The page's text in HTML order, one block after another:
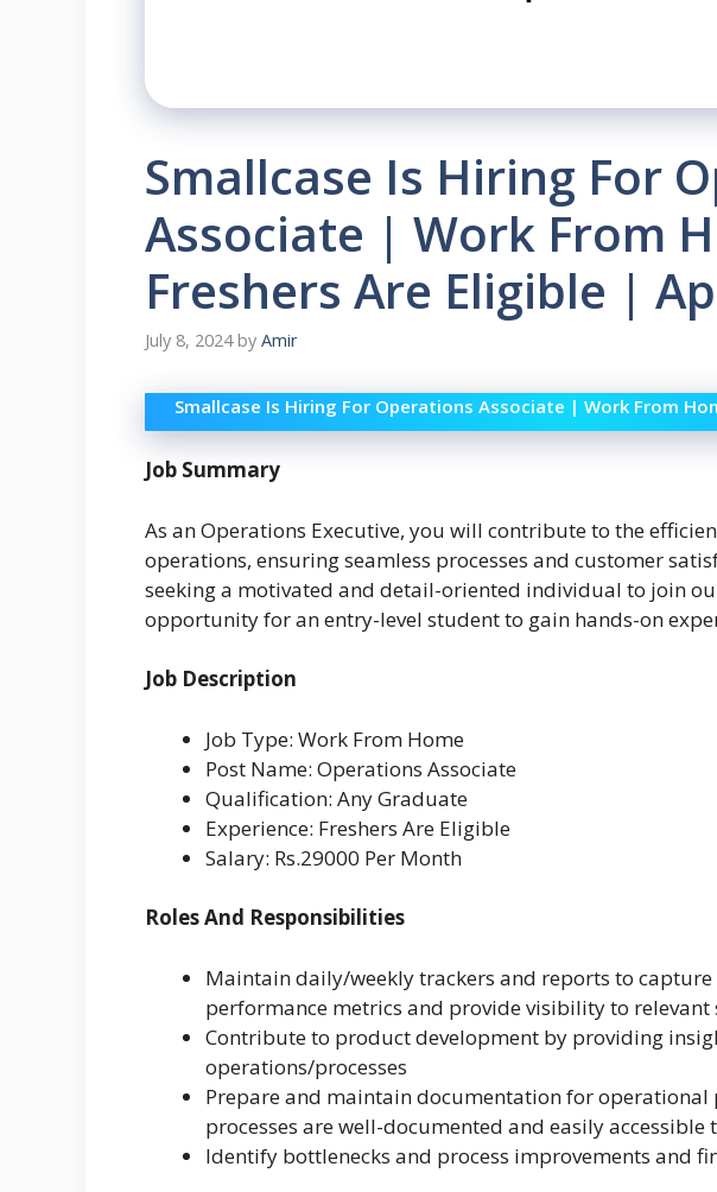
Smallcase Is Hiring For
Associate | Work From
Freshers Are Eligible |
July 8, 2024 by Amir
Smallcase Is Hiring For Operations Associate | Work From
Job Summary
As an Operations Executive, you will contribute to the
operations, ensuring seamless processes and customer
seeking a motivated and detail-oriented individual to join
opportunity for an entry-level student to gain hands-on
Job Description
Job Type: Work From Home
Post Name: Operations Associate
Qualification: Any Graduate
Experience: Freshers Are Eligible
Salary: Rs.29000 Per Month
Roles And Responsibilities
Maintain daily/weekly trackers and reports to
performance metrics and provide visibility to relevant
Contribute to product development by providing
operations/processes
Prepare and maintain documentation for operational
processes are well-documented and easily accessible
Identify bottlenecks and process improvements and